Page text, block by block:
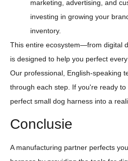
marketing, advertising, and
investing in growing your
inventory.
This entire ecosystem—from digital
is designed to help you perfect
Our professional, English-speaking
through each step. If you're ready
perfect small dog harness into a
Conclusie
A manufacturing partner perfects